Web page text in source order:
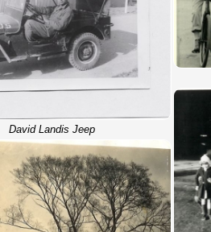
David Landis Jeep